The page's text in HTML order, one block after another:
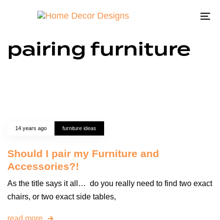
pairing furniture
14 years ago furniture ideas
Should I pair my Furniture and
Accessories?!
As the title says it all… do you really need to find two exact
chairs, or two exact side tables,